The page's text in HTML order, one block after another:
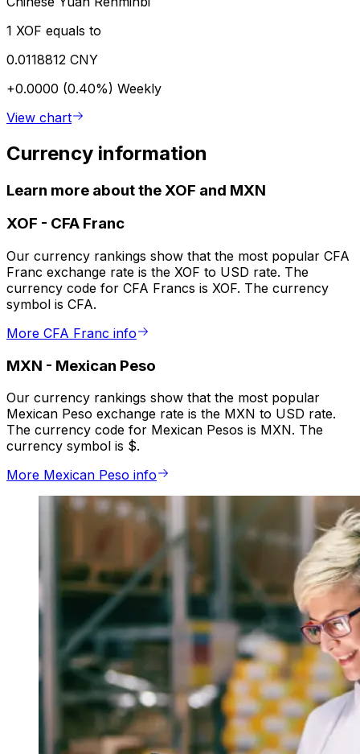
1 XOF equals to
0.0118812 CNY
+0.0000 (0.40%) Weekly
View chart
Currency information
Learn more about the XOF and MXN
XOF - CFA Franc
Our currency rankings show that the most popular CFA
Franc exchange rate is the XOF to USD rate. The
currency code for CFA Francs is XOF. The currency
symbol is CFA.
More CFA Franc info
MXN - Mexican Peso
Our currency rankings show that the most popular
Mexican Peso exchange rate is the MXN to USD rate.
The currency code for Mexican Pesos is MXN. The
currency symbol is $.
More Mexican Peso info